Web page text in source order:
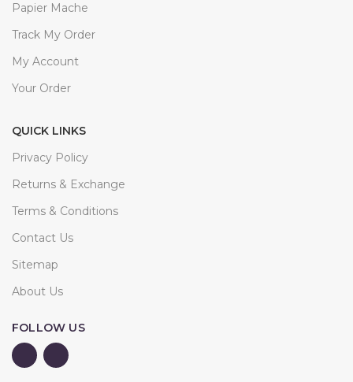
Papier Mache
Track My Order
My Account
Your Order
QUICK LINKS
Privacy Policy
Returns & Exchange
Terms & Conditions
Contact Us
Sitemap
About Us
FOLLOW US